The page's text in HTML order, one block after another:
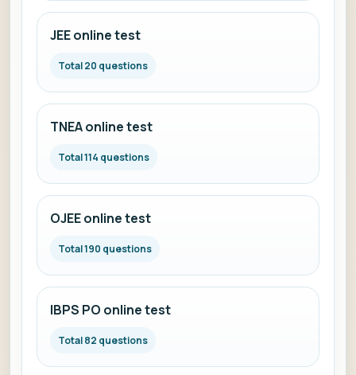
JEE online test
Total 20 questions
TNEA online test
Total 114 questions
OJEE online test
Total 190 questions
IBPS PO online test
Total 82 questions